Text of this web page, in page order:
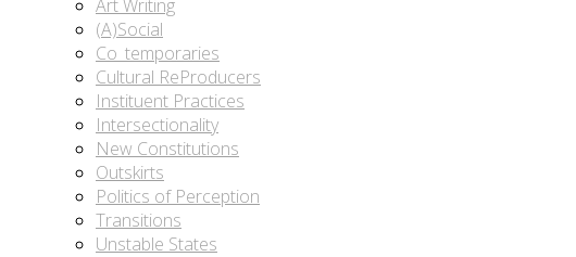
Art Writing
(A)Social
Co_temporaries
Cultural ReProducers
Instituent Practices
Intersectionality
New Constitutions
Outskirts
Politics of Perception
Transitions
Unstable States